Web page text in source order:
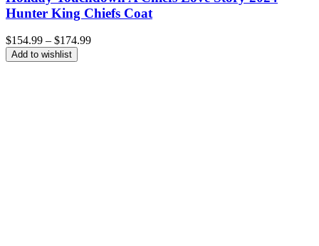
Hunter King Chiefs Coat
$154.99 – $174.99Price
Add to wishlist